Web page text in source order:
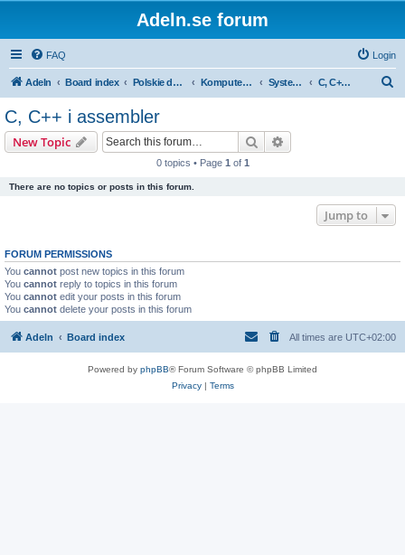
Adeln.se forum
FAQ Login
Adeln Board index Polskie dyskusje Komputery i IT Systemowyrozwój C, C++ i assembler
C, C++ i assembler
New Topic Search
0 topics • Page 1 of 1
There are no topics or posts in this forum.
Jump to
FORUM PERMISSIONS
You cannot post new topics in this forum
You cannot reply to topics in this forum
You cannot edit your posts in this forum
You cannot delete your posts in this forum
Adeln Board index All times are UTC+02:00
Powered by phpBB® Forum Software © phpBB Limited
Privacy| Terms